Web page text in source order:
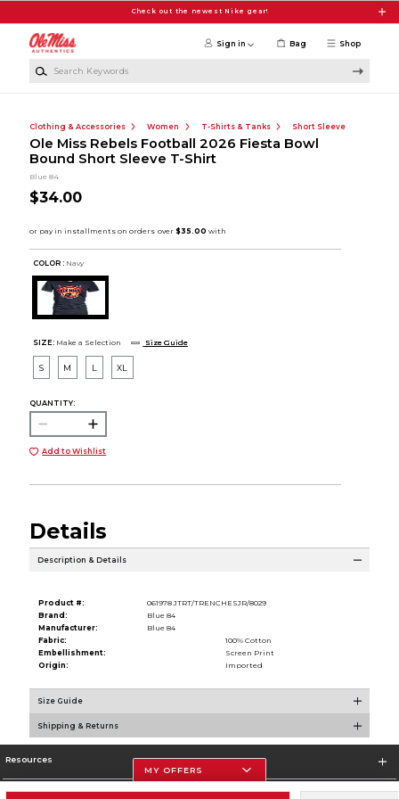
Check out the newest Nike gear!
Shop
Sign in Bag
Clothing & Accessories Women T-Shirts & Tanks Short Sleeve
Ole Miss Rebels Football 2026 Fiesta Bowl
Bound Short Sleeve T-Shirt
Blue 84
$34.00
COLOR : Navy
SIZE: Make a Selection Size Guide
S M L XL
QUANTITY:
Add to Wishlist
Details
Description & Details
Product #:
061978 JTRT/TRENCHESJR/8029
Brand:
Blue 84
Manufacturer:
Blue 84
Fabric:
100% Cotton
Embellishment:
Screen Print
Origin:
Imported
Size Guide
Shipping & Returns
Resources
Store Information
MY OFFERS